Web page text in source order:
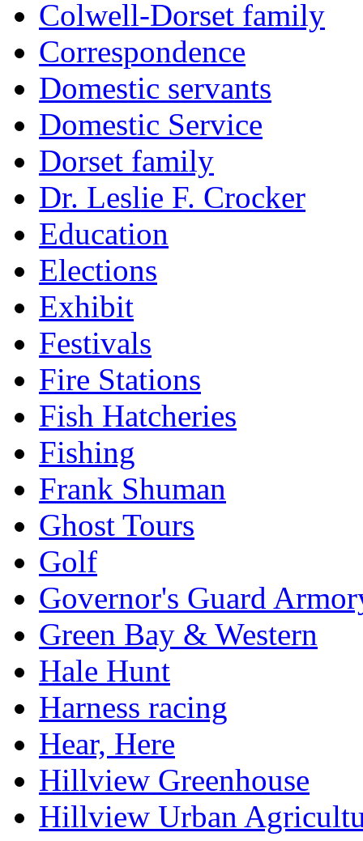
Colwell-Dorset family
Correspondence
Domestic servants
Domestic Service
Dorset family
Dr. Leslie F. Crocker
Education
Elections
Exhibit
Festivals
Fire Stations
Fish Hatcheries
Fishing
Frank Shuman
Ghost Tours
Golf
Governor's Guard
Green Bay & Western
Hale Hunt
Harness racing
Hear, Here
Hillview Greenhouse
Hillview Urban